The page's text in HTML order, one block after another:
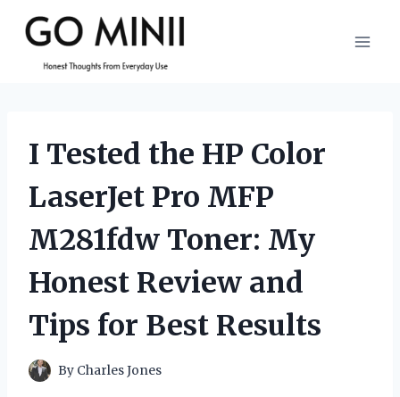
content
I Tested the HP Color
LaserJet Pro MFP
M281fdw Toner: My
Honest Review and
Tips for Best Results
By Charles Jones